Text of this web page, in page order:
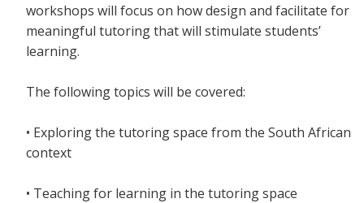
workshops will focus on how design and facilitate for
meaningful tutoring that will stimulate students’
learning.
The following topics will be covered:
• Exploring the tutoring space from the South African
context
• Teaching for learning in the tutoring space